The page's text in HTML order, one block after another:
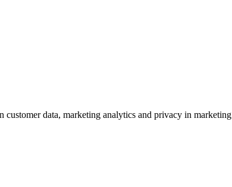
data, marketing analytics and privacy in marketing